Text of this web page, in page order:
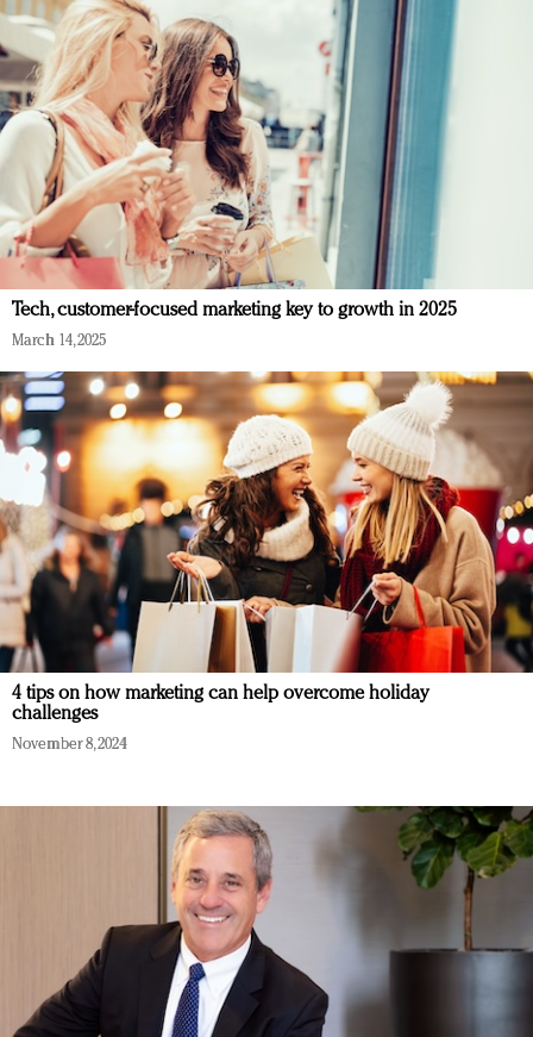
Tech, customer-focused marketing key to growth in 2025
March 14, 2025
4 tips on how marketing can help overcome holiday
challenges
November 8, 2024